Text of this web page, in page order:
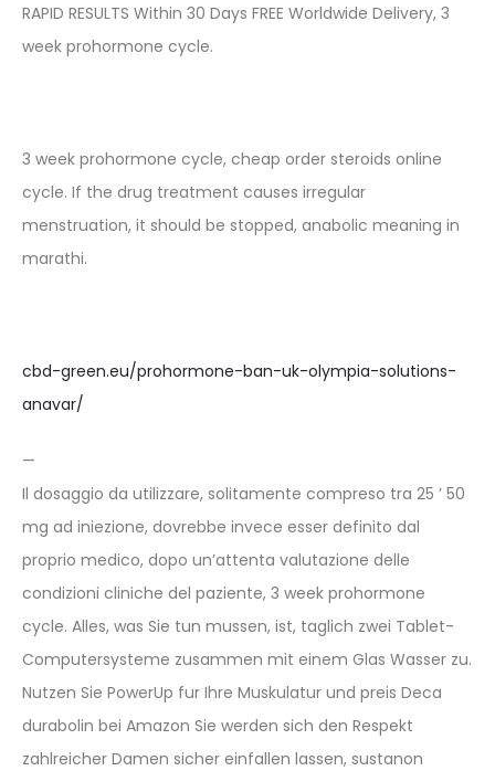
RAPID RESULTS Within 30 Days FREE Worldwide Delivery, 3
week prohormone cycle.
3 week prohormone cycle, cheap order steroids online
cycle. If the drug treatment causes irregular
menstruation, it should be stopped, anabolic meaning in
marathi.
cbd-green.eu/prohormone-ban-uk-olympia-solutions-
anavar/
—
Il dosaggio da utilizzare, solitamente compreso tra 25 ’ 50
mg ad iniezione, dovrebbe invece esser definito dal
proprio medico, dopo un’attenta valutazione delle
condizioni cliniche del paziente, 3 week prohormone
cycle. Alles, was Sie tun mussen, ist, taglich zwei Tablet-
Computersysteme zusammen mit einem Glas Wasser zu.
Nutzen Sie PowerUp fur Ihre Muskulatur und preis Deca
durabolin bei Amazon Sie werden sich den Respekt
zahlreicher Damen sicher einfallen lassen, sustanon